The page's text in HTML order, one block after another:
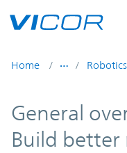
Home
General
Build better